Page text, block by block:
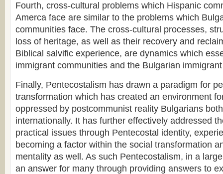
Fourth, cross-cultural problems which Hispanic
Amerca face are similar to the problems which
communities face. The cross-cultural processes,
loss of heritage, as well as their recovery and
Biblical salvific experience, are dynamics which
immigrant communities and the Bulgarian
Finally, Pentecostalism has drawn a paradigm for
transformation which has created an environment
oppressed by postcommunist reality Bulgarians
internationally. It has further effectively addressed
practical issues through Pentecostal identity,
becoming a factor within the social transformation
mentality as well. As such Pentecostalism, in a
an answer for many through providing answers to